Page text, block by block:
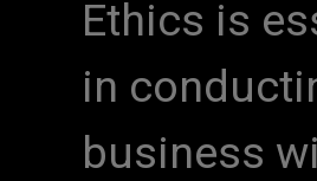
Ethics is
in
business